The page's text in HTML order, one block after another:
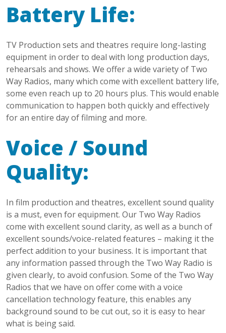
Battery Life:
TV Production sets and theatres require long-lasting
equipment in order to deal with long production days,
rehearsals and shows. We offer a wide variety of Two
Way Radios, many which come with excellent battery life,
some even reach up to 20 hours plus. This would enable
communication to happen both quickly and effectively
for an entire day of filming and more.
Voice / Sound
Quality:
In film production and theatres, excellent sound quality
is a must, even for equipment. Our Two Way Radios
come with excellent sound clarity, as well as a bunch of
excellent sounds/voice-related features – making it the
perfect addition to your business. It is important that
any information passed through the Two Way Radio is
given clearly, to avoid confusion. Some of the Two Way
Radios that we have on offer come with a voice
cancellation technology feature, this enables any
background sound to be cut out, so it is easy to hear
what is being said.